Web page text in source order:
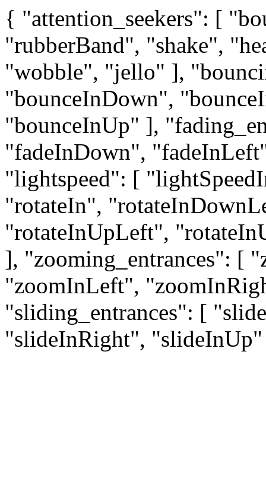
{ "attention_seekers": [
"rubberBand", "shake",
"wobble", "jello" ],
"bounceInDown",
"bounceInUp" ],
"fadeInDown",
"lightspeed": [
"rotateIn",
"rotateInUpLeft",
], "zooming_entrances": [
"zoomInLeft",
"sliding_entrances": [
"slideInRight",